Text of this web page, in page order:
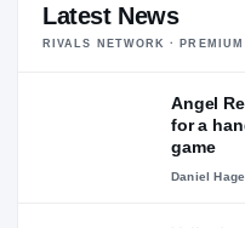
Latest News
RIVALS NETWORK ·
Angel
for a
game
Daniel